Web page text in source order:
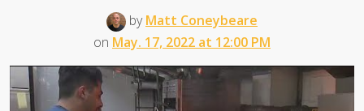
byMatt Coneybeare
on May. 17, 2022 at 12:00 PM